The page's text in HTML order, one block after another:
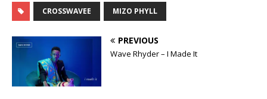
CROSSWAVEE MIZO PHYLL
PREVIOUS
Wave Rhyder – I Made It